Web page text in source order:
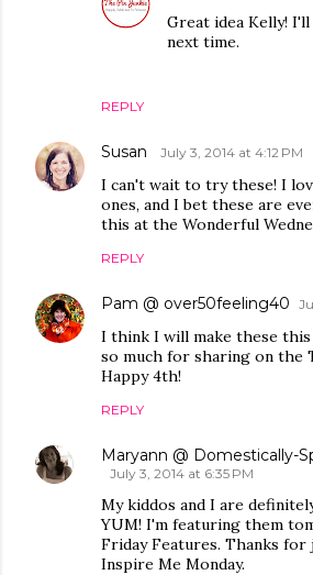
REPLY
Great idea Kelly!
next time.
Susan July 3, 2014 at 4:12 PM
I can't wait to try these! I
ones, and I bet these are
this at the Wonderful
REPLY
Pam @ over50feeling40
I think I will make these this
so much for sharing on the
Happy 4th!
REPLY
Maryann @ Domestically-
July 3, 2014 at 6:35 PM
My kiddos and I are
YUM! I'm featuring them
Friday Features. Thanks
Inspire Me Monday.